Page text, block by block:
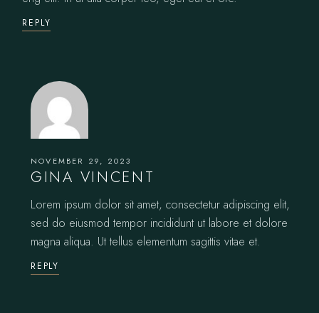
REPLY
NOVEMBER 29, 2023
GINA VINCENT
Lorem ipsum dolor sit amet, consectetur adipiscing elit,
sed do eiusmod tempor incididunt ut labore et dolore
magna aliqua. Ut tellus elementum sagittis vitae et.
REPLY